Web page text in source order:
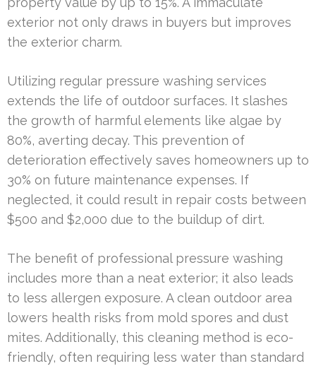
exterior not only draws in buyers but improves
the exterior charm.
Utilizing regular pressure washing services
extends the life of outdoor surfaces. It slashes
the growth of harmful elements like algae by
80%, averting decay. This prevention of
deterioration effectively saves homeowners up to
30% on future maintenance expenses. If
neglected, it could result in repair costs between
$500 and $2,000 due to the buildup of dirt.
The benefit of professional pressure washing
includes more than a neat exterior; it also leads
to less allergen exposure. A clean outdoor area
lowers health risks from mold spores and dust
mites. Additionally, this cleaning method is eco-
friendly, often requiring less water than standard